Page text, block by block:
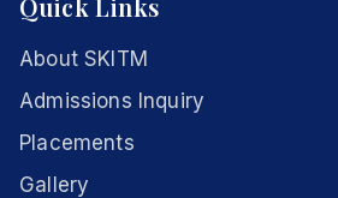
Quick Links
About SKITM
Admissions Inquiry
Placements
Gallery